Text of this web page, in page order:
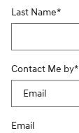
Last Name*
Contact Me by*
Email